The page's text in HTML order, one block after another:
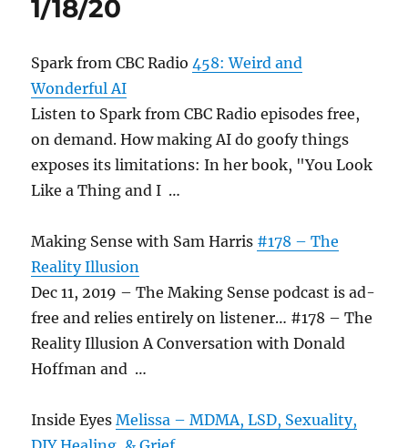
1/18/20
Spark from CBC Radio 458: Weird and
Wonderful AI
Listen to Spark from CBC Radio episodes free,
on demand. How making AI do goofy things
exposes its limitations: In her book, "You Look
Like a Thing and I …
Making Sense with Sam Harris #178 – The
Reality Illusion
Dec 11, 2019 – The Making Sense podcast is ad-
free and relies entirely on listener… #178 – The
Reality Illusion A Conversation with Donald
Hoffman and …
Inside EyesMelissa – MDMA, LSD, Sexuality,